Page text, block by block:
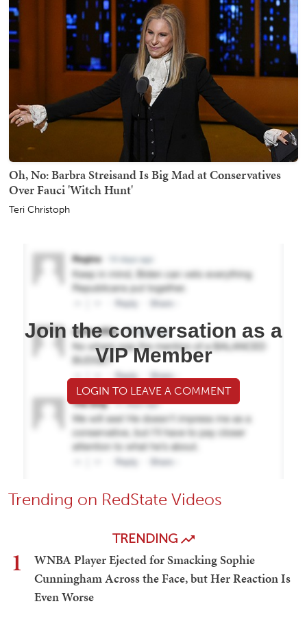
Oh, No: Barbra Streisand Is Big Mad at Conservatives
Over Fauci 'Witch Hunt'
Teri Christoph
Join the conversation as a
VIP Member
LOGIN TO LEAVE A COMMENT
Trending on RedState Videos
TRENDING
1
WNBA Player Ejected for Smacking Sophie
Cunningham Across the Face, but Her Reaction Is
Even Worse